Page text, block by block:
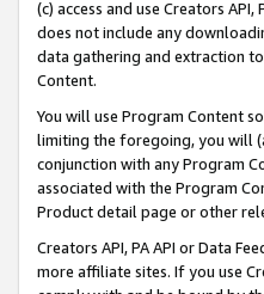
(c) access and use Creators
does not include any
data gathering and extraction
Content.
You will use Program Content
limiting the foregoing, you will
conjunction with any Program
associated with the Program
Product detail page or other
Creators API, PA API or Data
more affiliate sites. If you use